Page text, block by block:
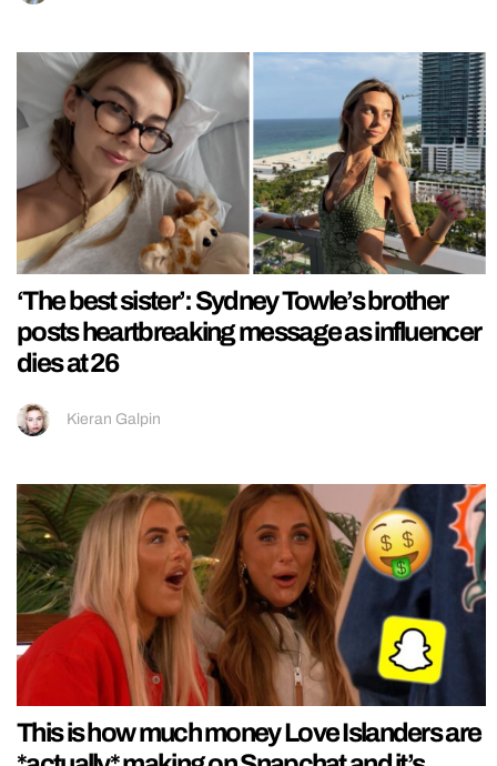
‘The best sister’: Sydney Towle’s brother
posts heartbreaking message as influencer
dies at 26
Kieran Galpin
This is how much money Love Islanders are